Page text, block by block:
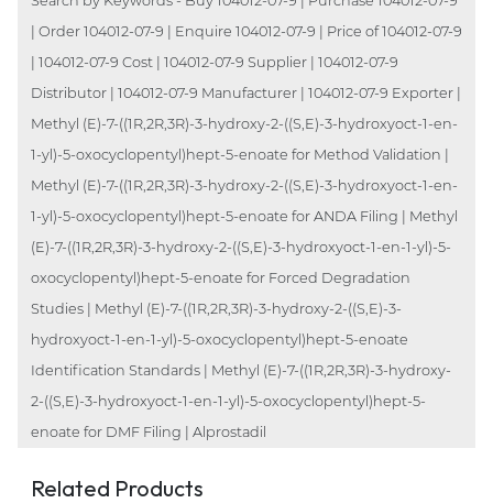
| Order 104012-07-9 | Enquire 104012-07-9 | Price of 104012-07-9
| 104012-07-9 Cost | 104012-07-9 Supplier | 104012-07-9
Distributor | 104012-07-9 Manufacturer | 104012-07-9 Exporter |
Methyl (E)-7-((1R,2R,3R)-3-hydroxy-2-((S,E)-3-hydroxyoct-1-en-
1-yl)-5-oxocyclopentyl)hept-5-enoate for Method Validation |
Methyl (E)-7-((1R,2R,3R)-3-hydroxy-2-((S,E)-3-hydroxyoct-1-en-
1-yl)-5-oxocyclopentyl)hept-5-enoate for ANDA Filing | Methyl
(E)-7-((1R,2R,3R)-3-hydroxy-2-((S,E)-3-hydroxyoct-1-en-1-yl)-5-
oxocyclopentyl)hept-5-enoate for Forced Degradation
Studies | Methyl (E)-7-((1R,2R,3R)-3-hydroxy-2-((S,E)-3-
hydroxyoct-1-en-1-yl)-5-oxocyclopentyl)hept-5-enoate
Identification Standards | Methyl (E)-7-((1R,2R,3R)-3-hydroxy-
2-((S,E)-3-hydroxyoct-1-en-1-yl)-5-oxocyclopentyl)hept-5-
enoate for DMF Filing | Alprostadil
Related Products